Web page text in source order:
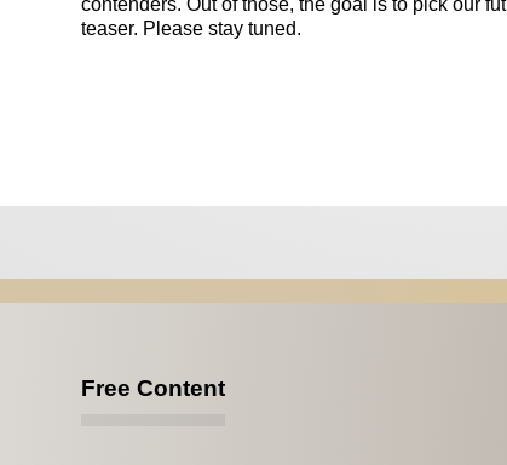
contenders. Out of those, the goal is to pick our
teaser. Please stay tuned.
Free Content